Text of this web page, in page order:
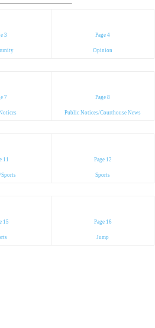
3 Page 4
Opinion
7 Page 8
Public Notices/Courthouse News
11 Page 12
Sports
15 Page 16
Jump